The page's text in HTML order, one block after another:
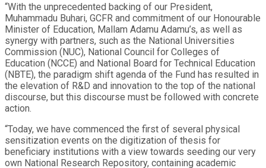
“With the unprecedented backing of our President,
Muhammadu Buhari, GCFR and commitment of our Honourable
Minister of Education, Mallam Adamu Adamu’s, as well as
synergy with partners, such as the National Universities
Commission (NUC), National Council for Colleges of
Education (NCCE) and National Board for Technical Education
(NBTE), the paradigm shift agenda of the Fund has resulted in
the elevation of R&D and innovation to the top of the national
discourse, but this discourse must be followed with concrete
action.
“Today, we have commenced the first of several physical
sensitization events on the digitization of thesis for
beneficiary institutions with a view towards seeding our very
own National Research Repository, containing academic